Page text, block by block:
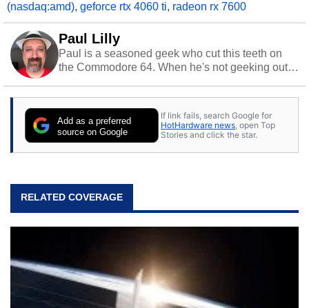
(nasdaq:amd), geforce rtx 4060 ti, radeon rx 7600
Paul Lilly
Paul is a seasoned geek who cut this teeth on
the Commodore 64. When he's not geeking out
stray cats.
Add as a preferred
source on Google
If link fails, search Google for
HotHardware news , open Top
Stories and click the star.
RELATED COVERAGE